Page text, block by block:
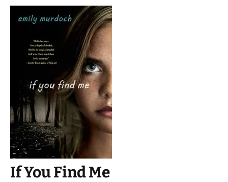
If You Find Me